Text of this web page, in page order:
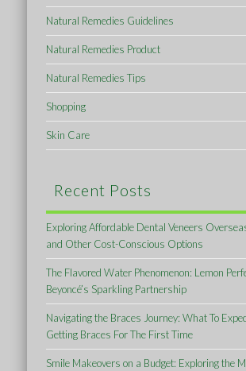
Natural Remedies Guidelines
Natural Remedies Product
Natural Remedies Tips
Shopping
Skin Care
Recent Posts
Exploring Affordable Dental Veneers
and Other Cost-Conscious Options
The Flavored Water Phenomenon: Lemon
Beyoncé’s Sparkling Partnership
Navigating the Braces Journey: What To
Getting Braces For The First Time
Smile Makeovers on a Budget: Exploring the